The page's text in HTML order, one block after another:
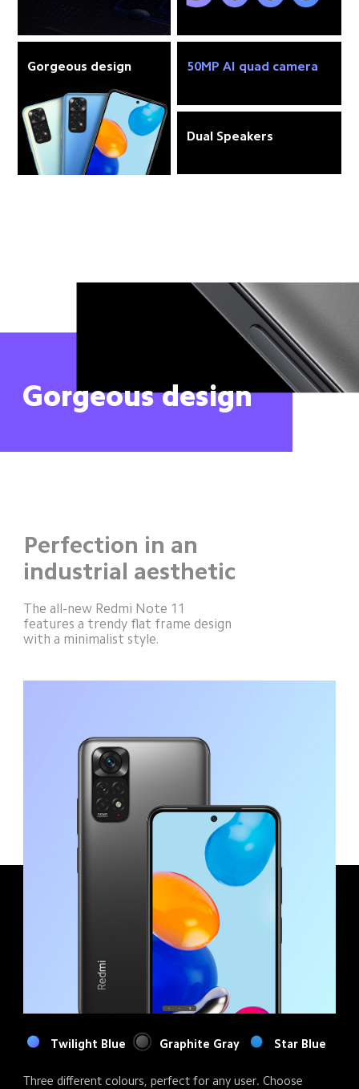
Gorgeous design 50MP AI quad camera
Dual Speakers
Gorgeous design
Perfection in an
industrial aesthetic
The all-new Redmi Note 11
features a trendy flat frame design
with a minimalist style.
Twilight Blue Graphite Gray Star Blue
Three different colours, perfect for any user. Choose